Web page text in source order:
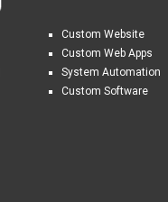
Custom Website
Custom Web Apps
System Automation
Custom Software